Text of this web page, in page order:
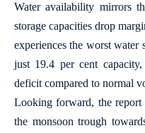
Water availability mirrors
storage capacities drop
experiences the worst water
just 19.4 per cent
deficit compared to normal
Looking forward, the
the monsoon trough